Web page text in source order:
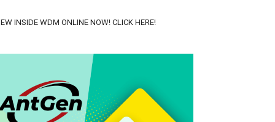
INSIDE WDM ONLINE NOW! CLICK HERE!